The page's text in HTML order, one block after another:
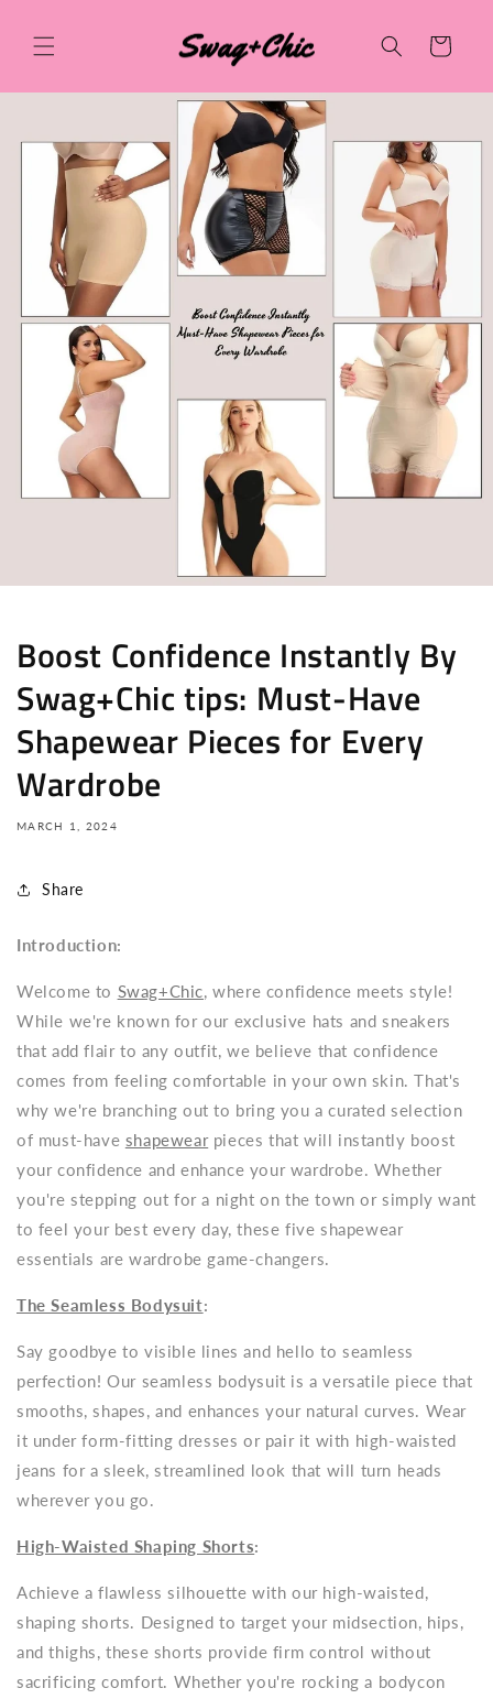
content
Cart
Boost Confidence Instantly By
Swag+Chic tips: Must-Have
Shapewear Pieces for Every
Wardrobe
MARCH 1, 2024
Share
Introduction:
Welcome to Swag+Chic , where confidence meets style!
While we're known for our exclusive hats and sneakers
that add flair to any outfit, we believe that confidence
comes from feeling comfortable in your own skin. That's
why we're branching out to bring you a curated selection
of must-have shapewearpieces that will instantly boost
your confidence and enhance your wardrobe. Whether
you're stepping out for a night on the town or simply want
to feel your best every day, these five shapewear
essentials are wardrobe game-changers.
The Seamless Bodysuit:
Say goodbye to visible lines and hello to seamless
perfection! Our seamless bodysuit is a versatile piece that
smooths, shapes, and enhances your natural curves. Wear
it under form-fitting dresses or pair it with high-waisted
jeans for a sleek, streamlined look that will turn heads
wherever you go.
High-Waisted Shaping Shorts:
Achieve a flawless silhouette with our high-waisted,
shaping shorts. Designed to target your midsection, hips,
and thighs, these shorts provide firm control without
sacrificing comfort. Whether you're rocking a bodycon